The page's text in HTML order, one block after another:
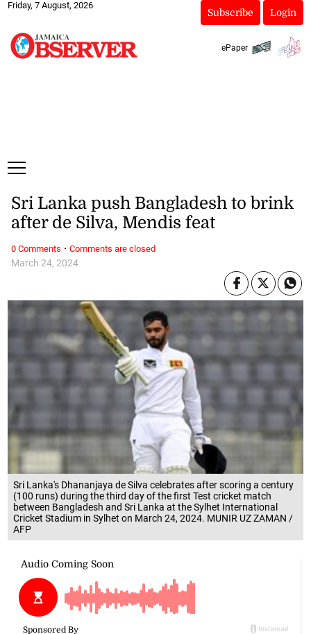
Friday, 7 August, 2026
Subscribe Login
ePaper
Sri Lanka's Dhananjaya de Silva celebrates after scoring a century
(100 runs) during the third day of the first Test cricket match
between Bangladesh and Sri Lanka at the Sylhet International
Cricket Stadium in Sylhet on March 24, 2024. MUNIR UZ ZAMAN /
AFP
March 24, 2024
Sri Lanka push Bangladesh to brink
after de Silva, Mendis feat
0 Comments · Comments are closed